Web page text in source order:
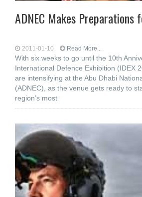
ADNEC Makes Preparations
2011-01-10 Read More...
With six weeks to go until the 10th
International Defence Exhibition (IDEX
are intensifying at the Abu Dhabi
(ADNEC), as the venue gets ready to
region’s most